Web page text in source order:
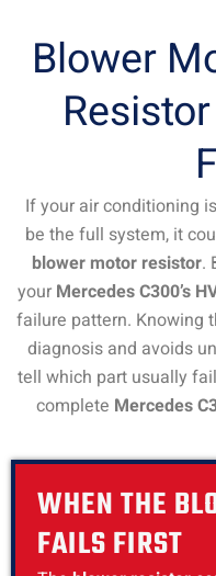
Blower
If your air conditioning
be the full system, it
blower motor resistor.
your Mercedes C300’s
failure pattern. Knowing
diagnosis and avoids
tell which part usually
complete Mercedes
WHEN THE
FAILS FIRST